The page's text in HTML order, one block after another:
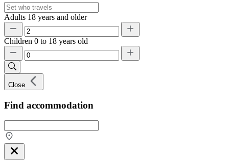
Adults 18 years and older
Children 0 to 18 years old
Close
Find accommodation